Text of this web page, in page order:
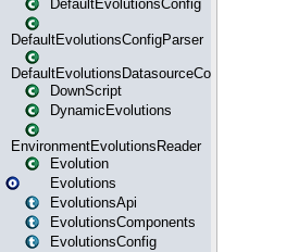
DefaultEvolutionsConfig
DefaultEvolutionsConfigParser
DefaultEvolutionsDatasourceConfig
DownScript
DynamicEvolutions
EnvironmentEvolutionsReader
Evolution
Evolutions
EvolutionsApi
EvolutionsComponents
EvolutionsConfig